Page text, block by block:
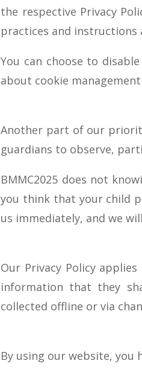
the respective Privacy
practices and
You can choose to
about cookie
Another part of our
guardians to observe,
BMMC2025 does not
you think that your child
us immediately, and we
Our Privacy Policy
information that they
collected offline or via
By using our website, you